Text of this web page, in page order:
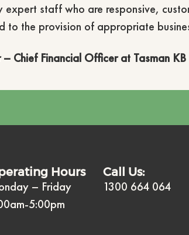
expert staff who are responsive,
to the provision of appropriate
Chief Financial Officer at Tasman KB
Hours
– Friday
5:00pm
Call Us:
1300 664 064